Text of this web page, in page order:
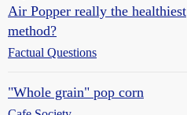
Air Popper really the healthiest
method?
Factual Questions
"Whole grain" pop corn